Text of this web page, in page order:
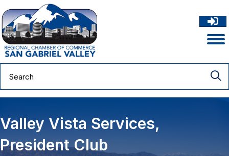
Valley Vista Services,
President Club